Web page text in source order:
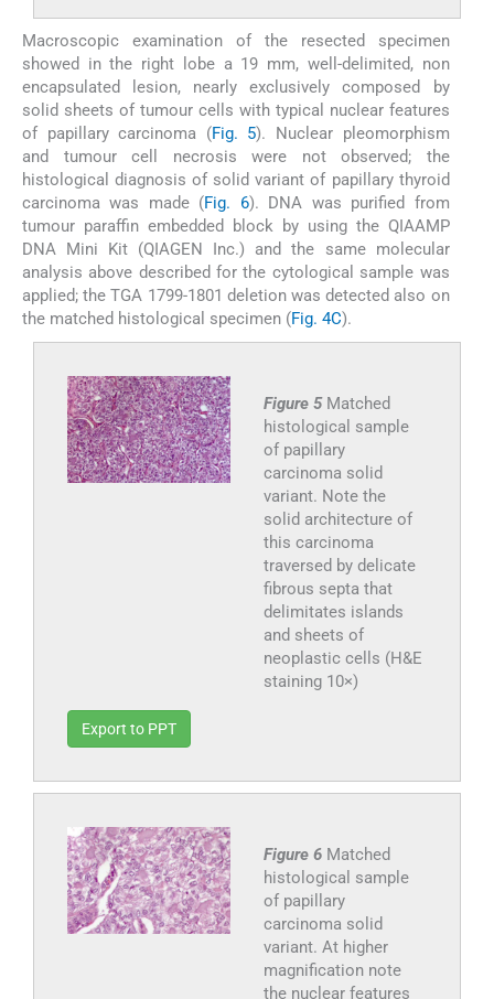
Macroscopic examination of the resected specimen
showed in the right lobe a 19 mm, well-delimited, non
encapsulated lesion, nearly exclusively composed by
solid sheets of tumour cells with typical nuclear features
of papillary carcinoma (Fig. 5). Nuclear pleomorphism
and tumour cell necrosis were not observed; the
histological diagnosis of solid variant of papillary thyroid
carcinoma was made (Fig. 6). DNA was purified from
tumour paraffin embedded block by using the QIAAMP
DNA Mini Kit (QIAGEN Inc.) and the same molecular
analysis above described for the cytological sample was
applied; the TGA 1799-1801 deletion was detected also on
the matched histological specimen (Fig. 4C).
Figure 5 Matched
histological sample
of papillary
carcinoma solid
variant. Note the
solid architecture of
this carcinoma
traversed by delicate
fibrous septa that
delimitates islands
and sheets of
neoplastic cells (H&E
staining 10×)
Export to PPT
Figure 6 Matched
histological sample
of papillary
carcinoma solid
variant. At higher
magnification note
the nuclear features